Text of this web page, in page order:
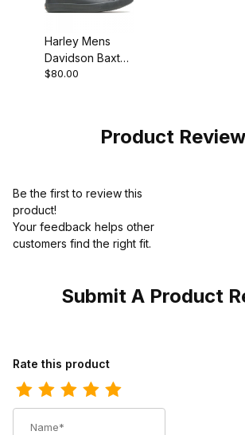
Harley Mens
Davidson Baxter
Sneaker
$80.00
Product
Be the first to review this
product!
Your feedback helps other
customers find the right fit.
Submit A Product
Review Harley Mens Davidson Brake
Rate this product